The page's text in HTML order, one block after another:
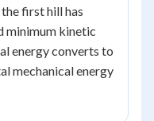
first hill has
minimum kinetic
energy converts to
mechanical energy